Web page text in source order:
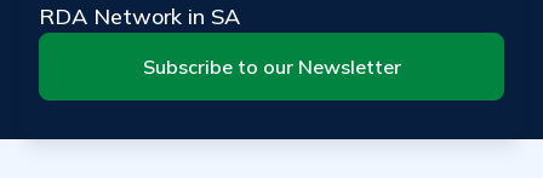
RDA Network in SA
Subscribe to our Newsletter